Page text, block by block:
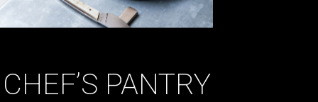
CHEF’S PANTRY